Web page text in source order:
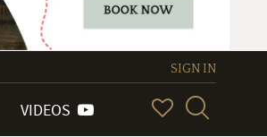
SIGN IN
VIDEOS